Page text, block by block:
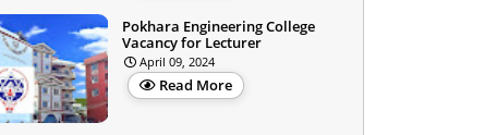
Pokhara Engineering College
Vacancy for Lecturer
April 09, 2024
Read More